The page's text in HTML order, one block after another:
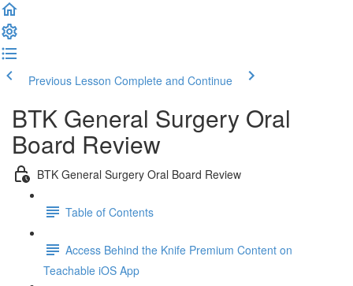
Previous Lesson Complete and Continue
BTK General Surgery Oral
Board Review
BTK General Surgery Oral Board Review
Table of Contents
Access Behind the Knife Premium Content on
Teachable iOS App